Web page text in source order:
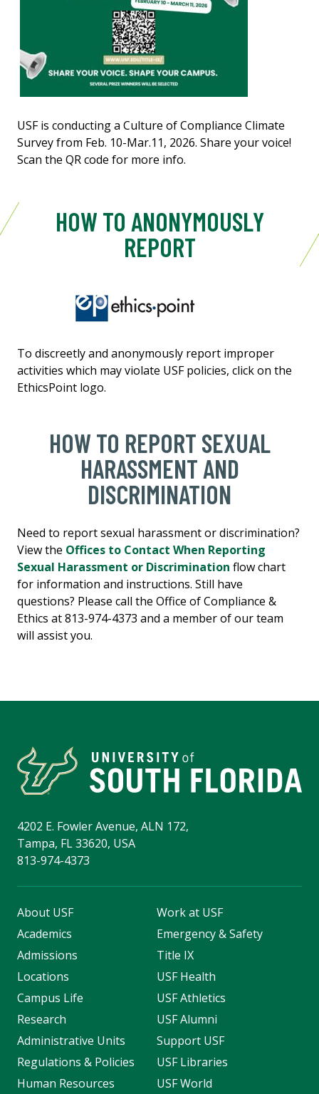
USF is conducting a Culture of Compliance Climate
Survey from Feb. 10-Mar.11, 2026. Share your voice!
Scan the QR code for more info.
HOW TO ANONYMOUSLY
REPORT
To discreetly and anonymously report improper
activities which may violate USF policies, click on the
EthicsPoint logo.
HOW TO REPORT SEXUAL
HARASSMENT AND
DISCRIMINATION
Need to report sexual harassment or discrimination?
View the Offices to Contact When Reporting
Sexual Harassment or Discrimination flow chart
for information and instructions. Still have
questions? Please call the Office of Compliance &
Ethics at 813-974-4373 and a member of our team
will assist you.
4202 E. Fowler Avenue, ALN 172,
Tampa, FL 33620, USA
813-974-4373
About USF
Academics
Admissions
Locations
Campus Life
Research
Administrative Units
Regulations & Policies
Human Resources
Work at USF
Emergency & Safety
Title IX
USF Health
USF Athletics
USF Alumni
Support USF
USF Libraries
USF World